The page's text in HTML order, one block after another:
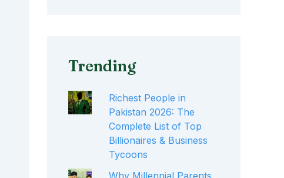
Trending
Richest People in
Pakistan 2026: The
Complete List of Top
Billionaires & Business
Tycoons